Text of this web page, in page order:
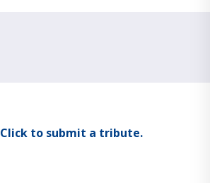
Click to submit a tribute.